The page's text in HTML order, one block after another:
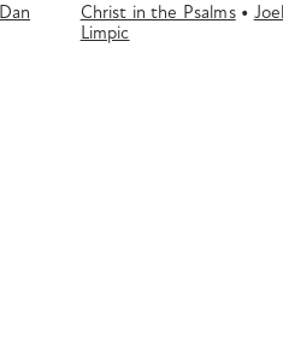
Dan
Christ in the Psalms• Joel
Limpic